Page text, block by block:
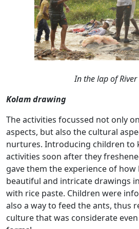
In the lap of
Kolam drawing
The activities focussed not only
aspects, but also the cultural
nurtures. Introducing children to
activities soon after they
gave them the experience of
beautiful and intricate drawings
with rice paste. Children were
also a way to feed the ants, thus
culture that was considerate